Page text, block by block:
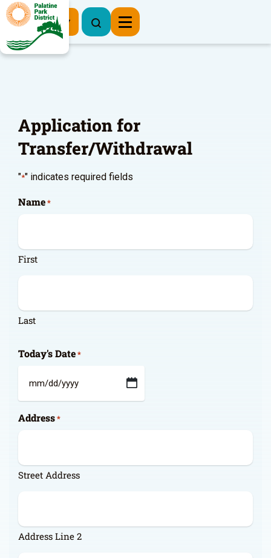
Register Now
Application for
Transfer/Withdrawal
"*" indicates required fields
Name*
First
Last
Today's Date*
MM
slash
DD
Address*
Street Address
Address Line 2